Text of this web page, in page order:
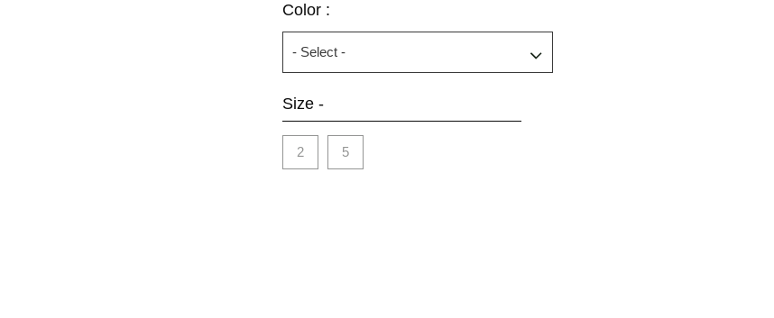
Color :
Size -
2 5